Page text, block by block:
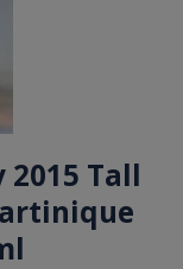
2015 Tall